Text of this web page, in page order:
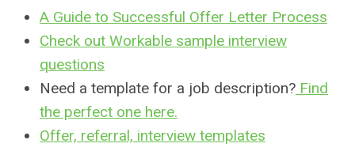
A Guide to Successful Offer Letter Process
Check out Workable sample interview
questions
Need a template for a job description? Find
the perfect one here.
Offer, referral, interview templates